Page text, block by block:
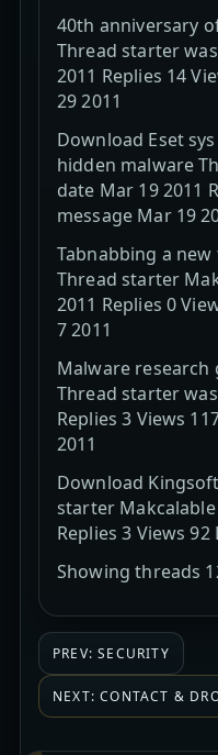
40th anniversary
Thread starter
2011 Replies 14
29 2011
Download Eset
hidden malware
date Mar 19 2011
message Mar 19
Tabnabbing a
Thread starter
2011 Replies 0
7 2011
Malware
Thread starter
Replies 3 Views
2011
Download
starter
Replies 3 Views
Showing threads
PREV: SECURITY
NEXT: CONTACT &